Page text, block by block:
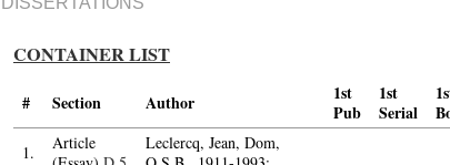
CONTAINER LIST
# Section Author
1st
Pub
1st
Serial
1.
Article
Leclercq, Jean, Dom,